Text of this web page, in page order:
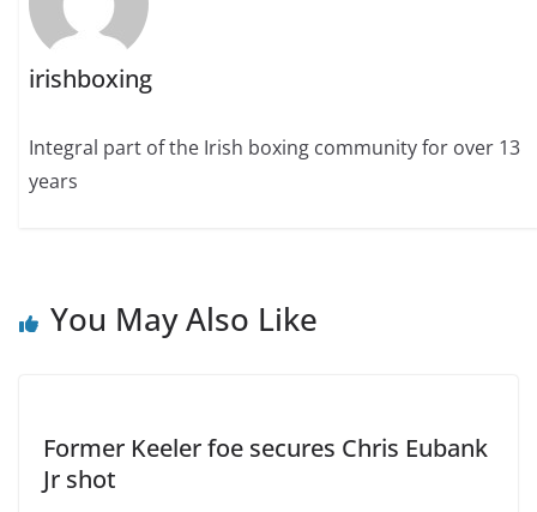
irishboxing
Integral part of the Irish boxing community for over 13
years
You May Also Like
Former Keeler foe secures Chris Eubank
Jr shot